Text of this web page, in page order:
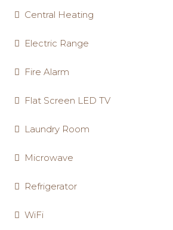
Central Heating
Electric Range
Fire Alarm
Flat Screen LED TV
Laundry Room
Microwave
Refrigerator
WiFi